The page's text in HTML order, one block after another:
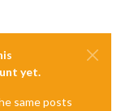
yet.
same posts